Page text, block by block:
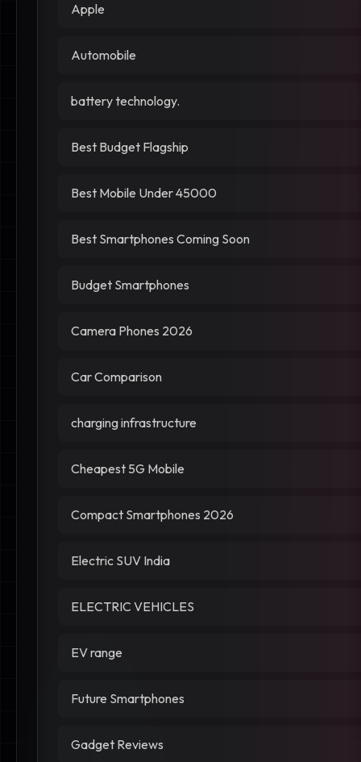
Apple
Automobile
battery technology.
Best Budget Flagship
Best Mobile Under 45000
Best Smartphones Coming Soon
Budget Smartphones
Camera Phones 2026
Car Comparison
charging infrastructure
Cheapest 5G Mobile
Compact Smartphones 2026
Electric SUV India
ELECTRIC VEHICLES
EV range
Future Smartphones
Gadget Reviews